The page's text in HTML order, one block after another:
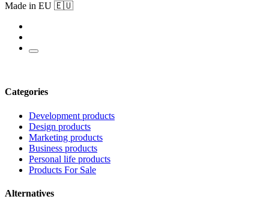
Made in EU 🇪🇺
Categories
Development products
Design products
Marketing products
Business products
Personal life products
Products For Sale
Alternatives